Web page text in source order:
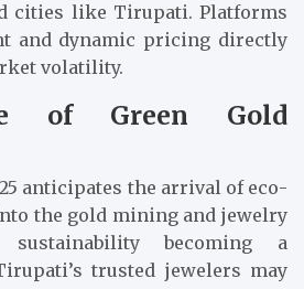
cities like Tirupati. Platforms
and dynamic pricing directly
volatility.
of Green Gold
anticipates the arrival of eco-
the gold mining and jewelry
becoming a
trusted jewelers may